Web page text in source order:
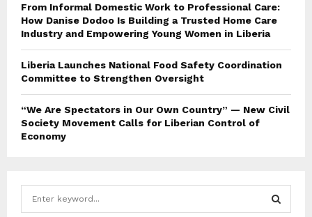
From Informal Domestic Work to Professional Care:
How Danise Dodoo Is Building a Trusted Home Care
Industry and Empowering Young Women in Liberia
Liberia Launches National Food Safety Coordination
Committee to Strengthen Oversight
“We Are Spectators in Our Own Country” — New Civil
Society Movement Calls for Liberian Control of
Economy